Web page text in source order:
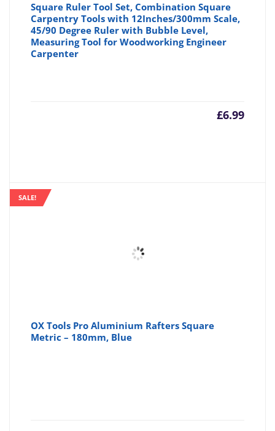
Square Ruler Tool Set, Combination Square
Carpentry Tools with 12Inches/300mm Scale,
45/90 Degree Ruler with Bubble Level,
Measuring Tool for Woodworking Engineer
Carpenter
£6.99
SALE!
OX Tools Pro Aluminium Rafters Square
Metric – 180mm, Blue